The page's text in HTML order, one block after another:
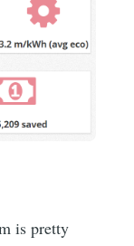
is pretty